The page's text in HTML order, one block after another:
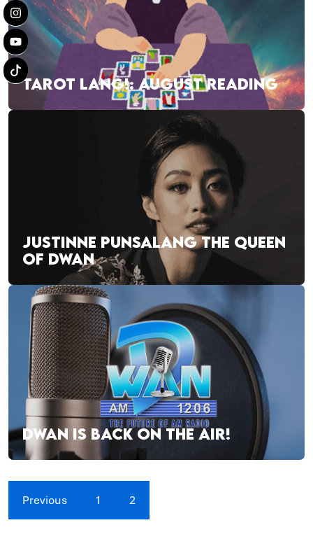
TAROT LANG!: AUGUST READING
JUSTINNE PUNSALANG THE QUEEN
OF DWAN
DWAN IS BACK ON THE AIR!
Previous 1 2